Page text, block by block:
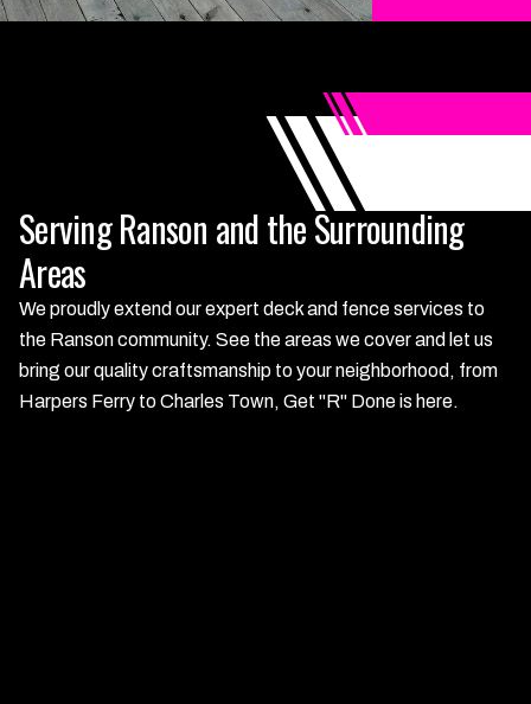
Serving Ranson and the Surrounding
Areas
We proudly extend our expert deck and fence services to
the Ranson community. See the areas we cover and let us
bring our quality craftsmanship to your neighborhood, from
Harpers Ferry to Charles Town, Get "R" Done is here.